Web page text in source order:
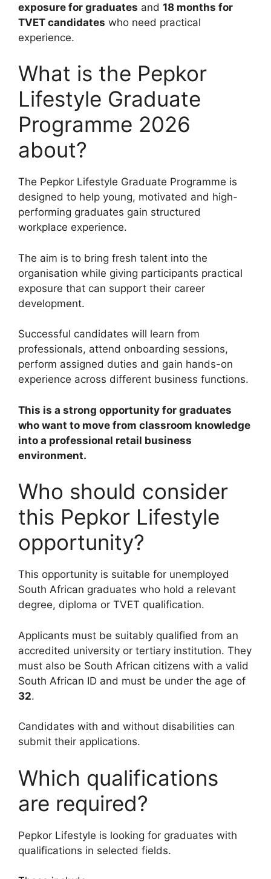
exposure for graduates and 18 months for
TVET candidates who need practical
experience.
What is the Pepkor
Lifestyle Graduate
Programme 2026
about?
The Pepkor Lifestyle Graduate Programme is
designed to help young, motivated and high-
performing graduates gain structured
workplace experience.
The aim is to bring fresh talent into the
organisation while giving participants practical
exposure that can support their career
development.
Successful candidates will learn from
professionals, attend onboarding sessions,
perform assigned duties and gain hands-on
experience across different business functions.
This is a strong opportunity for graduates
who want to move from classroom knowledge
into a professional retail business
environment.
Who should consider
this Pepkor Lifestyle
opportunity?
This opportunity is suitable for unemployed
South African graduates who hold a relevant
degree, diploma or TVET qualification.
Applicants must be suitably qualified from an
accredited university or tertiary institution. They
must also be South African citizens with a valid
South African ID and must be under the age of
32.
Candidates with and without disabilities can
submit their applications.
Which qualifications
are required?
Pepkor Lifestyle is looking for graduates with
qualifications in selected fields.